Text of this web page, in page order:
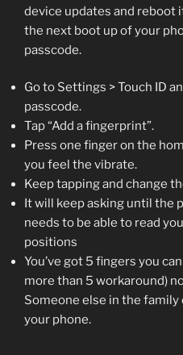
device updates and reboot
the next boot up of your
passcode.
Go to Settings > Touch ID
passcode.
Tap “Add a fingerprint”.
Press one finger on the
you feel the vibrate.
Keep tapping and change
It will keep asking until the
needs to be able to read
positions
You’ve got 5 fingers you
more than 5 workaround)
Someone else in the family
your phone.